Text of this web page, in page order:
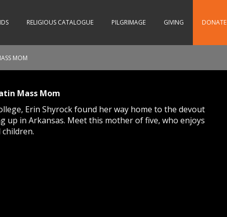
RELIGIOUS CATALOGUE PILGRIMAGE GIVING DONATE
MOM
Mass Mom
Erin Shyrock found her way home to the devout
up in Arkansas. Meet this mother of five, who enjoys